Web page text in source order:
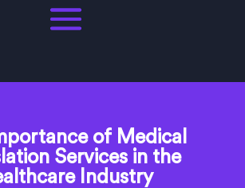
of Medical
Services in the
Industry